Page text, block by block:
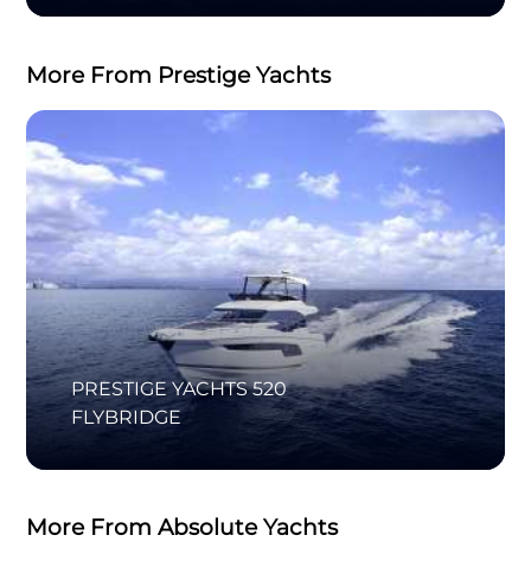
More From Prestige Yachts
PRESTIGE YACHTS 520
FLYBRIDGE
More From Absolute Yachts